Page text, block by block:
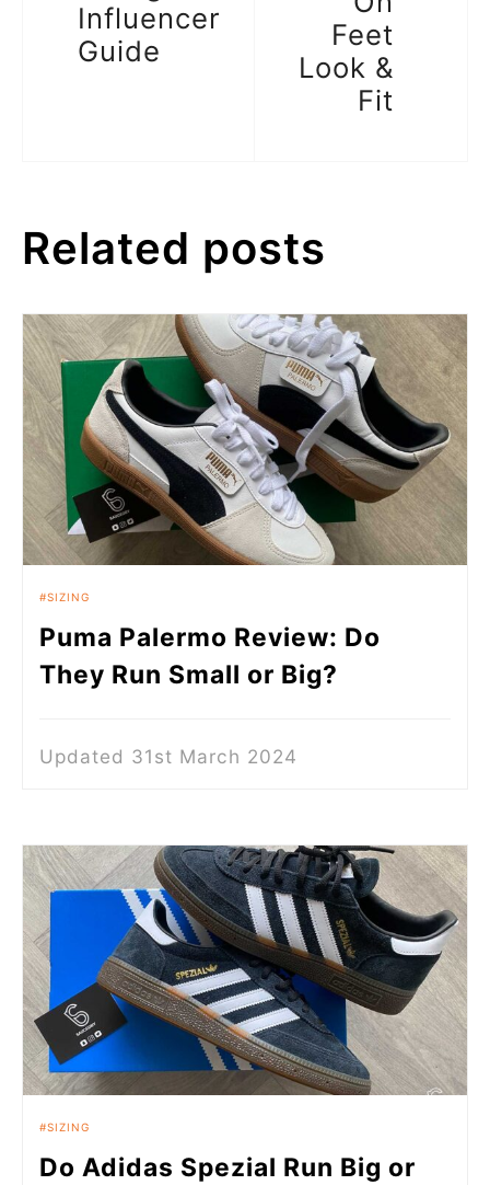
Influencer
Guide
Feet
Look &
Fit
Related posts
SIZING
Puma Palermo Review: Do
They Run Small or Big?
Updated 31st March 2024
SIZING
Do Adidas Spezial Run Big or